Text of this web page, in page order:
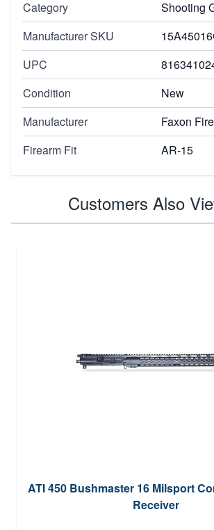
Category
Shooting
Manufacturer SKU
UPC
Condition
New
Manufacturer
Faxon
Firearm Fit
AR-15
Customers Also
ATI 450 Bushmaster 16 Milsport
Receiver